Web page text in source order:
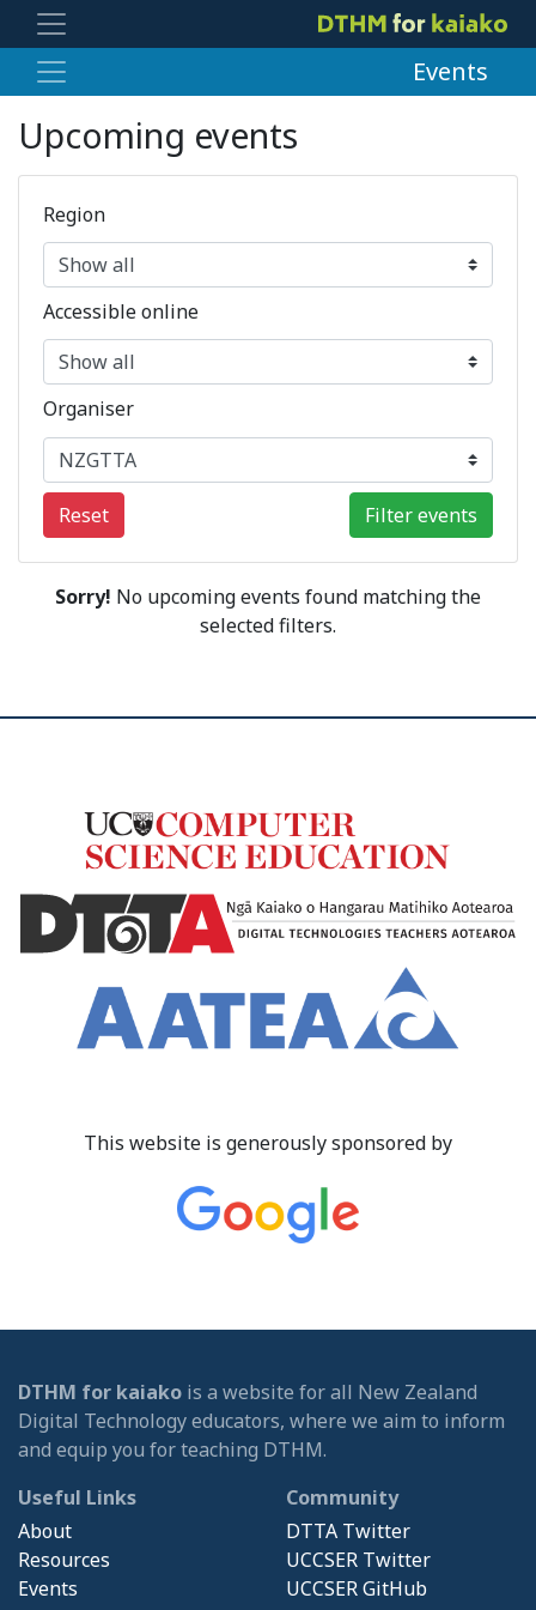
Events
Upcoming events
Region
Accessible online
Organiser
Reset
Sorry! No upcoming events found matching the
selected filters.
This website is generously sponsored by
DTHM for kaiako is a website for all New Zealand
Digital Technology educators, where we aim to inform
and equip you for teaching DTHM.
Useful Links
About
Resources
Events
Community
DTTA Twitter
UCCSER Twitter
UCCSER GitHub